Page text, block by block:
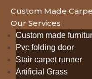
Custom Made
Our Services
Custom made
Pvc folding door
Stair carpet runner
Artificial Grass